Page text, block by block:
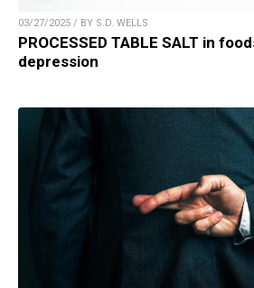
03/27/2025 / BY S.D. WELLS
PROCESSED TABLE SALT in
depression